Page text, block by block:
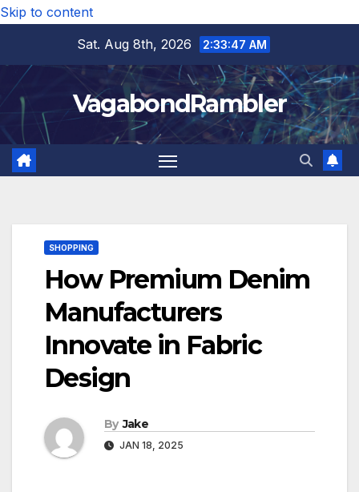
Skip to content
Sat. Aug 8th, 2026
2:33:48 AM
VagabondRambler
SHOPPING
How Premium Denim
Manufacturers
Innovate in Fabric
Design
By Jake
JAN 18, 2025